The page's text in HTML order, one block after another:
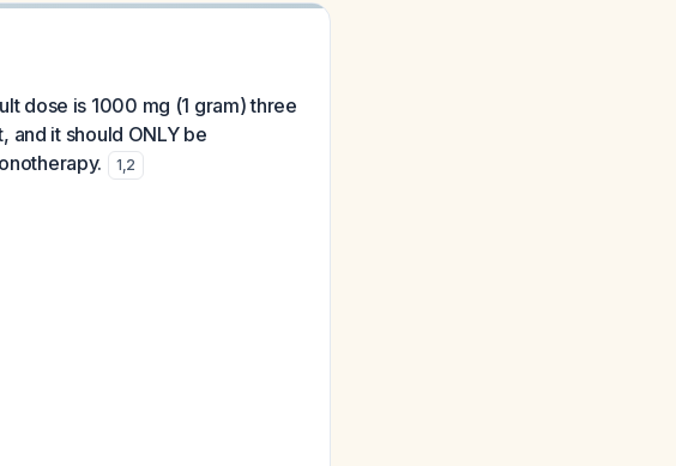
dose is 1000 mg (1 gram) three
and it should ONLY be
1,2